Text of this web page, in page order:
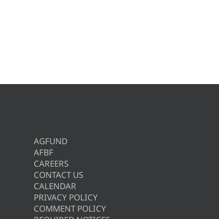
AGFUND
AFBF
CAREERS
CONTACT US
CALENDAR
PRIVACY POLICY
COMMENT POLICY